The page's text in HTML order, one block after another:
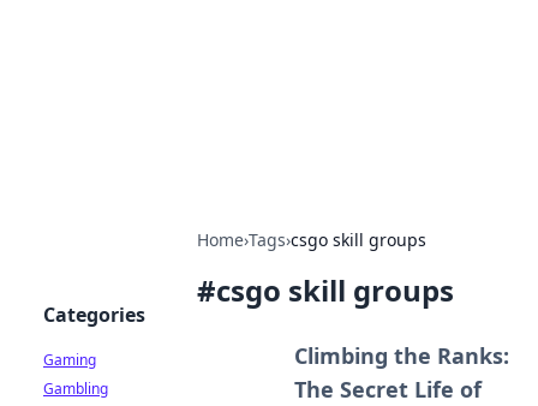
Home›Tags›csgo skill groups
#csgo skill groups
Climbing the Ranks:
The Secret Life of
Categories
Gaming
Gambling